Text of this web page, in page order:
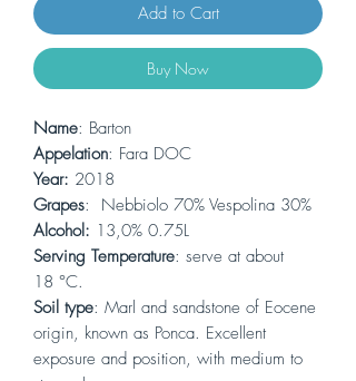
Add to Cart
Buy Now
Name: Barton
Appelation: Fara DOC
Year: 2018
Grapes: Nebbiolo 70% Vespolina 30%
Alcohol: 13,0% 0.75L
Serving Temperature: serve at about
18 °C.
Soil type: Marl and sandstone of Eocene
origin, known as Ponca. Excellent
exposure and position, with medium to